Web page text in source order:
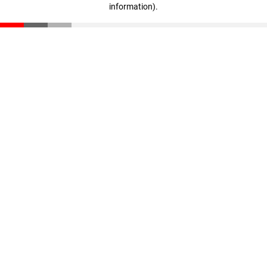
information).